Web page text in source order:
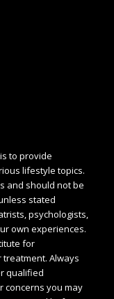
to provide
lifestyle topics.
and should not be
stated
psychologists,
own experiences.
for
Always
qualified
concerns you may